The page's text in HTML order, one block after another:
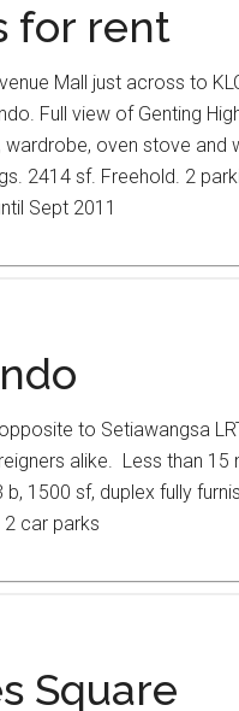
for rent
Mall just across to
Full view of Genting
oven stove and
2414 sf. Freehold. 2
Sept 2011
to Setiawangsa
alike. Less than 15
1500 sf, duplex fully
car parks
Square